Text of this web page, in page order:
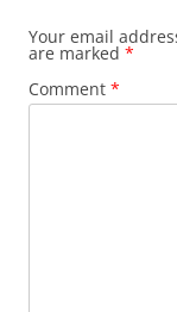
Your email
are marked *
Comment *